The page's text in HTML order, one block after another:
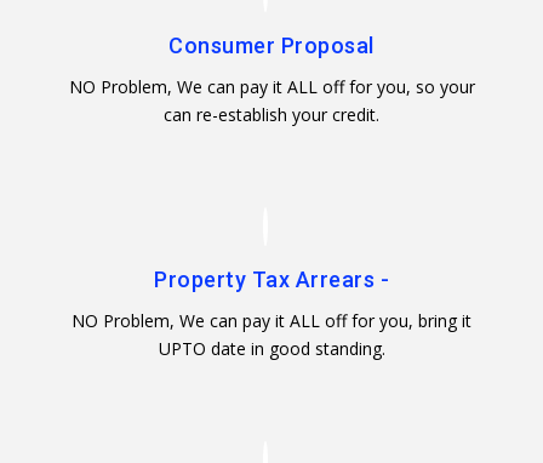
Consumer Proposal
NO Problem, We can pay it ALL off for you, so your
can re-establish your credit.
Property Tax Arrears -
NO Problem, We can pay it ALL off for you, bring it
UPTO date in good standing.